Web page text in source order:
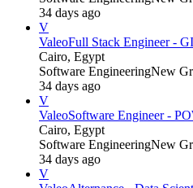
34 days ago
V
ValeoFull Stack Engineer -
Cairo, Egypt
Software EngineeringNew
34 days ago
V
ValeoSoftware Engineer -
Cairo, Egypt
Software EngineeringNew
34 days ago
V